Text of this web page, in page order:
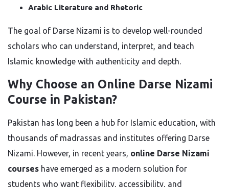
Arabic Literature and Rhetoric
The goal of Darse Nizami is to develop well-rounded
scholars who can understand, interpret, and teach
Islamic knowledge with authenticity and depth.
Why Choose an Online Darse Nizami
Course in Pakistan?
Pakistan has long been a hub for Islamic education, with
thousands of madrassas and institutes offering Darse
Nizami. However, in recent years, online Darse Nizami
courses have emerged as a modern solution for
students who want flexibility, accessibility, and